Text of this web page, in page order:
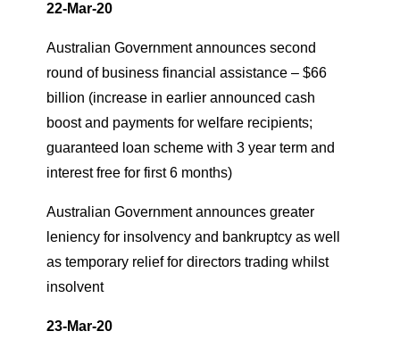
22-Mar-20
Australian Government announces second
round of business financial assistance – $66
billion (increase in earlier announced cash
boost and payments for welfare recipients;
guaranteed loan scheme with 3 year term and
interest free for first 6 months)
Australian Government announces greater
leniency for insolvency and bankruptcy as well
as temporary relief for directors trading whilst
insolvent
23-Mar-20